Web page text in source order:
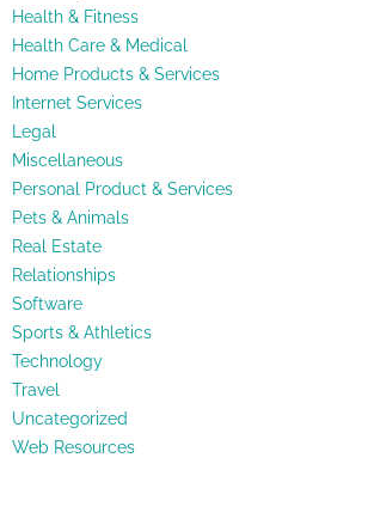
Health & Fitness
Health Care & Medical
Home Products & Services
Internet Services
Legal
Miscellaneous
Personal Product & Services
Pets & Animals
Real Estate
Relationships
Software
Sports & Athletics
Technology
Travel
Uncategorized
Web Resources